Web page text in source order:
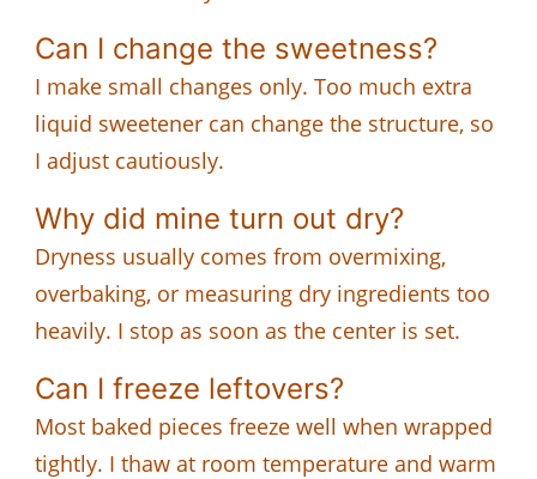
Can I change the sweetness?
I make small changes only. Too much extra
liquid sweetener can change the structure, so
I adjust cautiously.
Why did mine turn out dry?
Dryness usually comes from overmixing,
overbaking, or measuring dry ingredients too
heavily. I stop as soon as the center is set.
Can I freeze leftovers?
Most baked pieces freeze well when wrapped
tightly. I thaw at room temperature and warm